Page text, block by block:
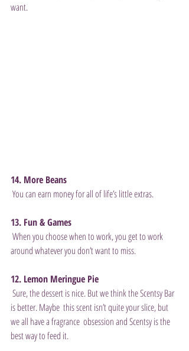
want.
14. More Beans
You can earn money for all of life’s little extras.
13. Fun & Games
around whatever you don’t want to miss.
12. Lemon Meringue Pie
is better. Maybe  this scent isn’t quite your slice, but
we all have a fragrance  obsession and Scentsy is the
best way to feed it.